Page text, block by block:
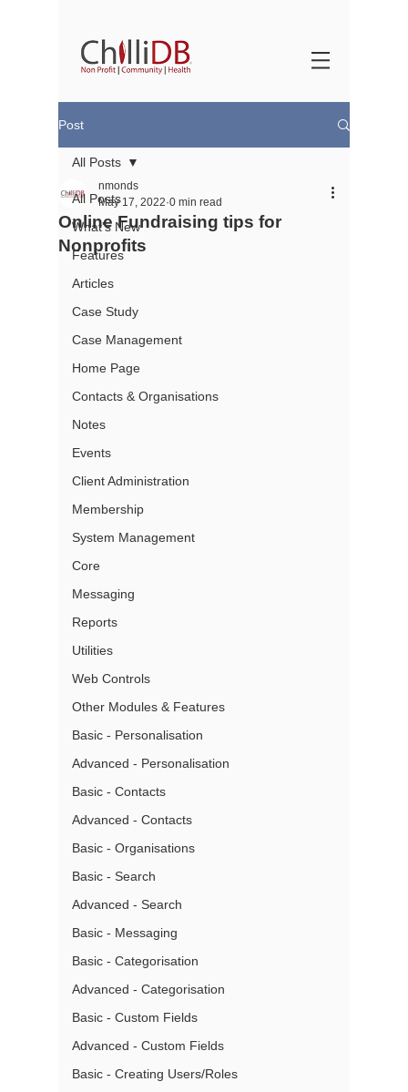
Post
All Posts
What's New
Features
Articles
Case Study
Case Management
Home Page
Contacts & Organisations
Notes
Events
Client Administration
Membership
System Management
Core
Messaging
Reports
Utilities
Web Controls
Other Modules & Features
Basic - Personalisation
Advanced - Personalisation
Basic - Contacts
Advanced - Contacts
Basic - Organisations
Basic - Search
Advanced - Search
Basic - Messaging
Basic - Categorisation
Advanced - Categorisation
Basic - Custom Fields
Advanced - Custom Fields
Basic - Creating Users/Roles
All Posts
Online Fundraising tips for
Nonprofits
nmonds
May 17, 2022 0 min read